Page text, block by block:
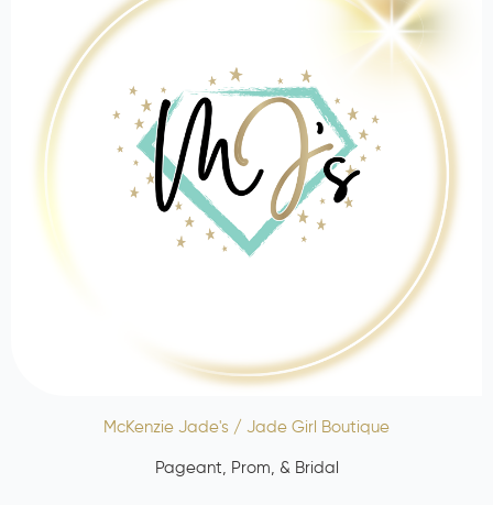
McKenzie Jade's / Jade Girl Boutique
Pageant, Prom, & Bridal